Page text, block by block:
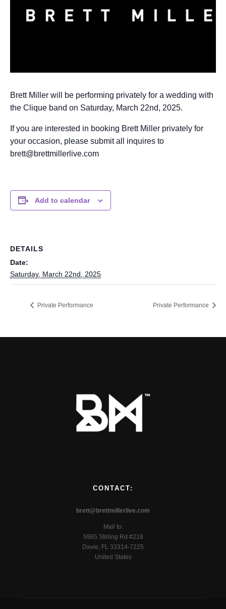
Brett Miller will be performing privately for a wedding with
the Clique band on Saturday, March 22nd, 2025.
If you are interested in booking Brett Miller privately for
your occasion, please submit all inquires to
brett@brettmillerlive.com
Add to calendar
DETAILS
Date:
Saturday, March 22nd, 2025
Private Performance Private Performance
CONTACT:
brett@brettmillerlive.com
Mail to:
5965 Stirling Rd #218
Davie, FL 33314-7225
United States